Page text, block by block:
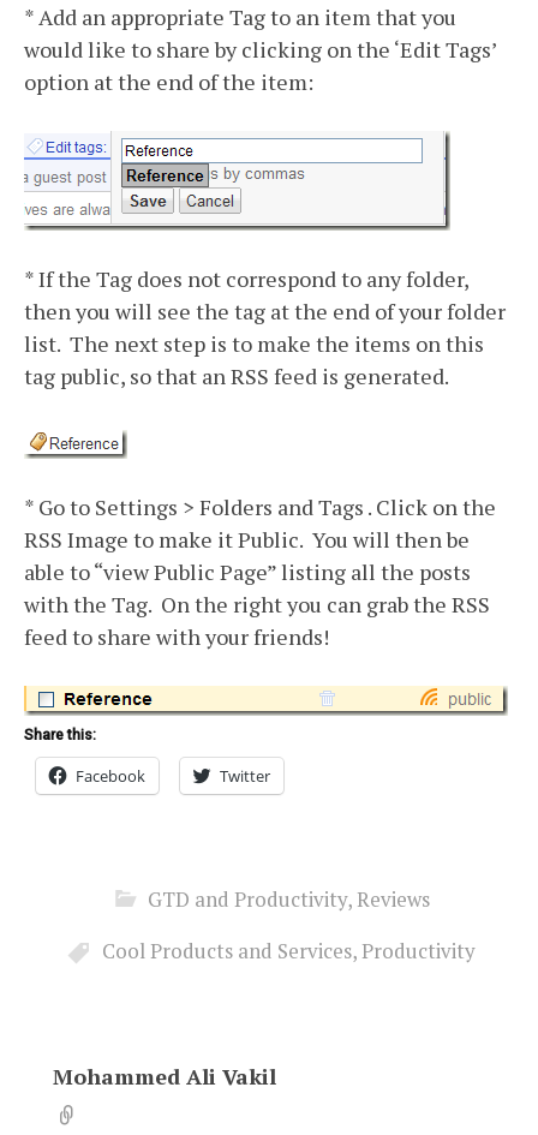
* Add an appropriate Tag to an item that you
would like to share by clicking on the ‘Edit Tags’
option at the end of the item:
* If the Tag does not correspond to any folder,
then you will see the tag at the end of your folder
list. The next step is to make the items on this
tag public, so that an RSS feed is generated.
* Go to Settings > Folders and Tags . Click on the
RSS Image to make it Public. You will then be
able to “view Public Page” listing all the posts
with the Tag. On the right you can grab the RSS
feed to share with your friends!
Share this:
Facebook Twitter
GTD and Productivity, Reviews
Cool Products and Services,Productivity
Mohammed Ali Vakil